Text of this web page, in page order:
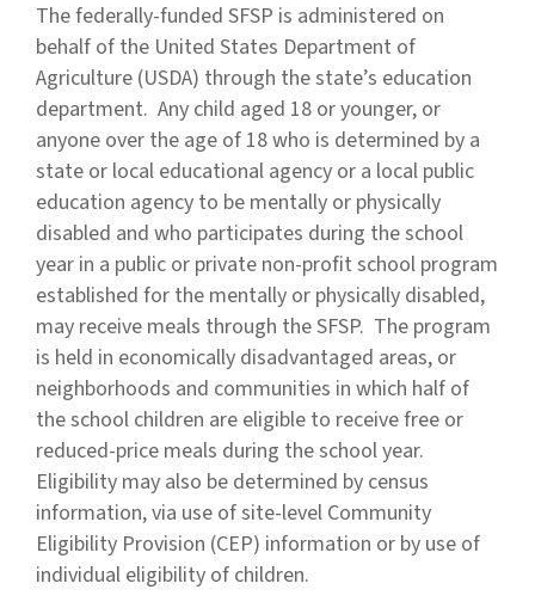
The federally-funded SFSP is administered on
behalf of the United States Department of
Agriculture (USDA) through the state’s education
department. Any child aged 18 or younger, or
anyone over the age of 18 who is determined by a
state or local educational agency or a local public
education agency to be mentally or physically
disabled and who participates during the school
year in a public or private non-profit school program
established for the mentally or physically disabled,
may receive meals through the SFSP. The program
is held in economically disadvantaged areas, or
neighborhoods and communities in which half of
the school children are eligible to receive free or
reduced-price meals during the school year.
Eligibility may also be determined by census
information, via use of site-level Community
Eligibility Provision (CEP) information or by use of
individual eligibility of children.